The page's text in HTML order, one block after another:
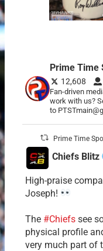
Prime Time
12,608
Fan-driven
work with us?
to
Prime Time
Chiefs Blitz
High-praise
Joseph!
The #Chiefssee
physical profile
very much part of